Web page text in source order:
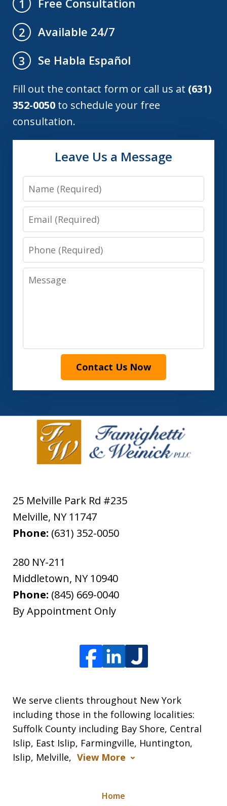
1
Free Consultation
2
Available 24/7
3
Se Habla Español
Fill out the contact form or call us at (631)
352-0050 to schedule your free
consultation.
Leave Us a Message
Name
Email
Phone
Message
Contact Us Now
25 Melville Park Rd #235
Melville, NY 11747
Phone: (631) 352-0050
280 NY-211
Middletown, NY 10940
Phone: (845) 669-0040
By Appointment Only
We serve clients throughout New York
including those in the following localities:
Suffolk County including Bay Shore, Central
Islip, East Islip, Farmingville, Huntington,
Islip, Melville, View More
Home